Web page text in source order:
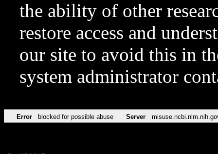
the ability of other
restore access and
our site to avoid this in
system administrator
Error blocked for possible abuse Server